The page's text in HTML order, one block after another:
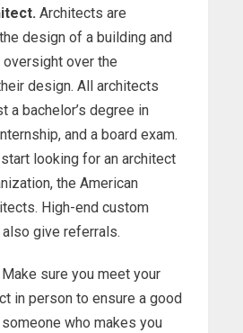
Architects are
design of a building and
over the
design. All architects
a bachelor’s degree in
and a board exam.
looking for an architect
the American
High-end custom
give referrals.
Make sure you meet your
in person to ensure a good
someone who makes you